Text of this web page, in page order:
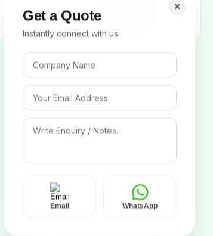
×
Get a Quote
Instantly connect with us.
Email WhatsApp